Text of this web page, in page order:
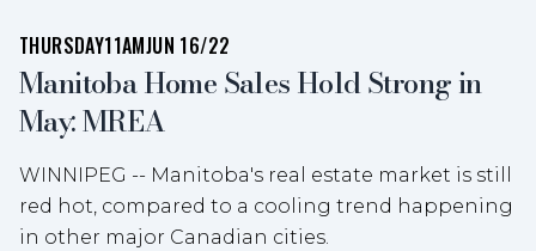
THURSDAY11AMJUN 16/22
Manitoba Home Sales Hold Strong in
May: MREA
WINNIPEG -- Manitoba's real estate market is still
red hot, compared to a cooling trend happening
in other major Canadian cities.